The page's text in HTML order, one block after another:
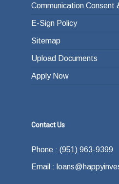
Communication Consent
E-Sign Policy
Sitemap
Upload Documents
Apply Now
Contact Us
Phone : (951) 963-9399
Email :